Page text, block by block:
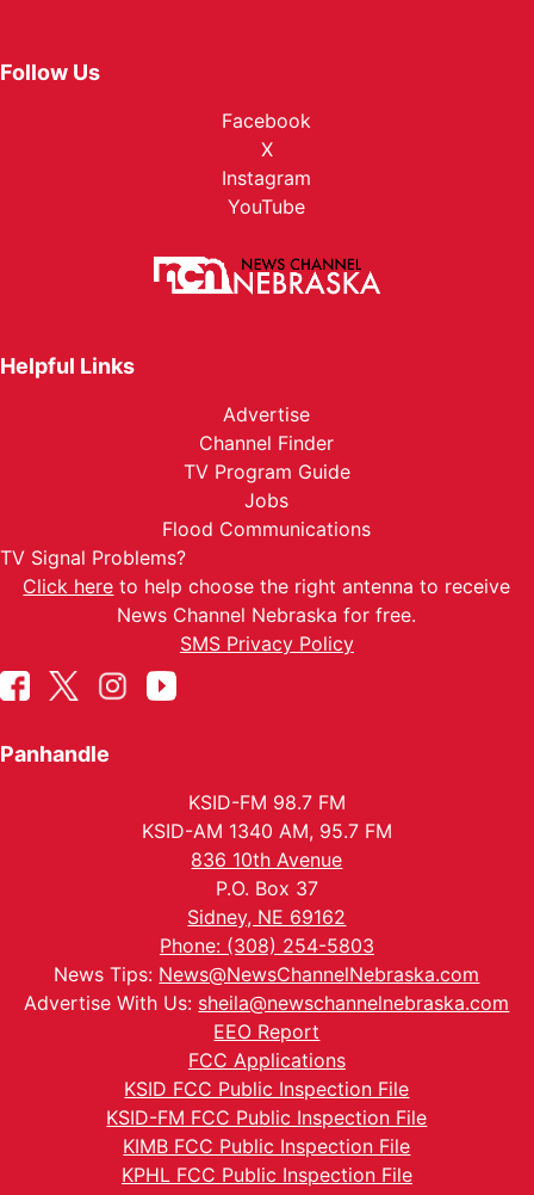
Follow Us
Facebook
X
Instagram
YouTube
Helpful Links
Advertise
Channel Finder
TV Program Guide
Jobs
Flood Communications
TV Signal Problems?
Click here to help choose the right antenna to receive
News Channel Nebraska for free.
SMS Privacy Policy
Panhandle
KSID-FM 98.7 FM
KSID-AM 1340 AM, 95.7 FM
836 10th Avenue
P.O. Box 37
Sidney, NE 69162
Phone: (308) 254-5803
News Tips: News@NewsChannelNebraska.com
Advertise With Us: sheila@newschannelnebraska.com
EEO Report
FCC Applications
KSID FCC Public Inspection File
KSID-FM FCC Public Inspection File
KIMB FCC Public Inspection File
KPHL FCC Public Inspection File